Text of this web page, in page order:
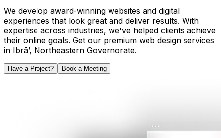
We develop award-winning websites and digital
experiences that look great and deliver results. With
expertise across industries, we've helped clients achieve
their online goals. Get our premium web design services
in Ibrā’, Northeastern Governorate.
Have a Project? Book a Meeting